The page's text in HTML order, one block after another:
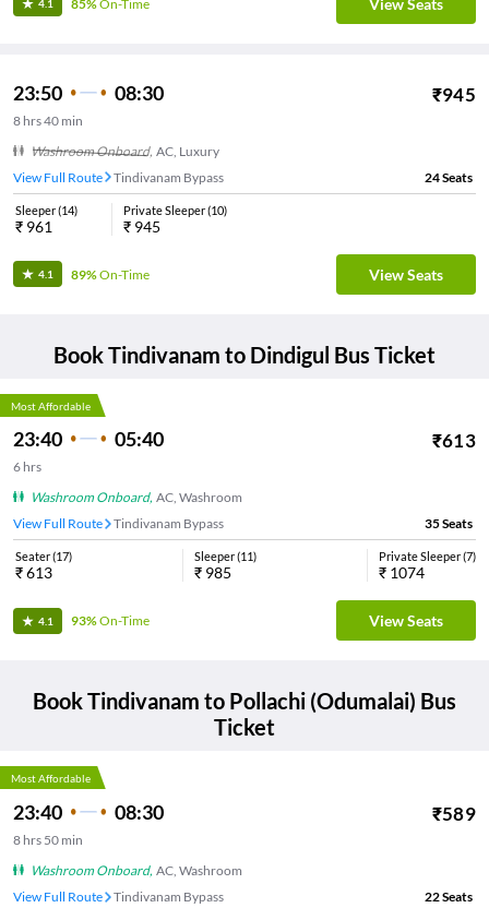
4.1 85%On-Time
23:50 08:30 ₹945
8 hrs40 min
Washroom Onboard, AC, Luxury
View Full Route
Tindivanam Bypass 24Seats
Sleeper(14)
₹ 961
Private Sleeper(10)
₹ 945
4.1 89%On-Time View Seats
BookTindivanam to Dindigul Bus Ticket
Most Affordable
23:40 05:40 ₹613
6 hrs
Washroom Onboard, AC, Washroom
View Full Route
Tindivanam Bypass 35Seats
Seater(17)
₹613
Sleeper(11)
₹ 985
Private Sleeper(7)
₹ 1074
4.1 93%On-Time View Seats
BookTindivanam to Pollachi (Odumalai) Bus
Ticket
Most Affordable
23:40 08:30 ₹589
8 hrs 50 min
Washroom Onboard, AC, Washroom
View Full Route
Tindivanam Bypass 22Seats